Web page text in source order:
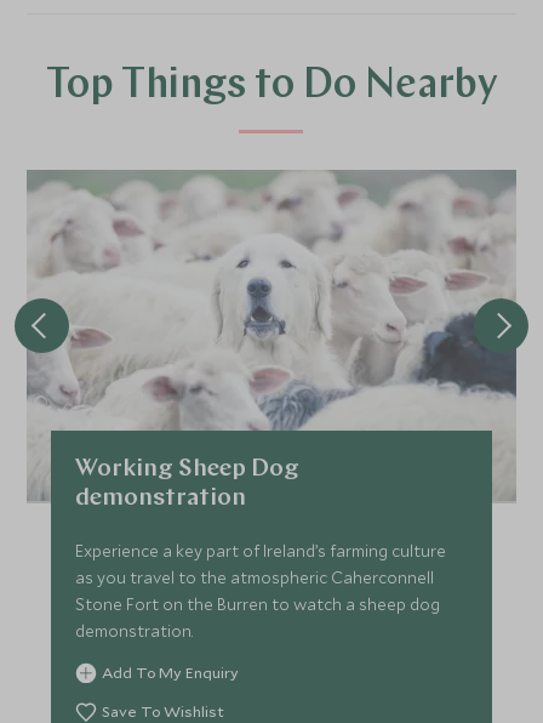
Top Things to Do Nearby
Working Sheep Dog
demonstration
Experience a key part of Ireland’s farming culture
as you travel to the atmospheric Caherconnell
Stone Fort on the Burren to watch a sheep dog
demonstration.
Add To My Enquiry
Save To Wishlist